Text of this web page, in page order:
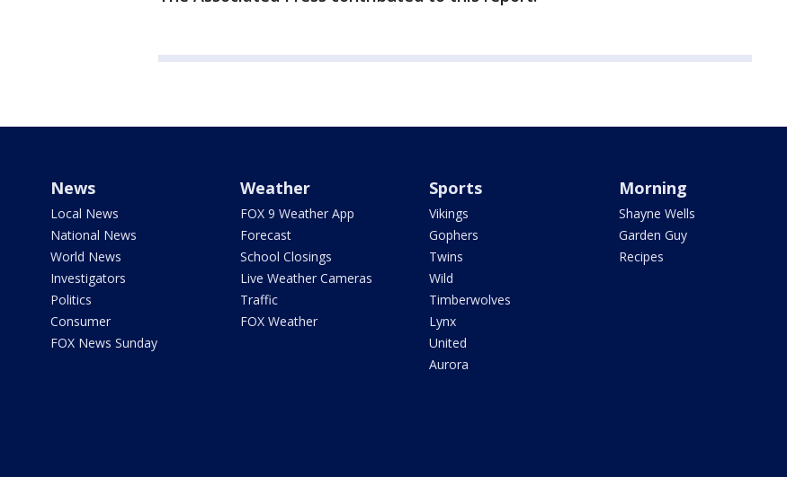
News
Local News
National News
World News
Investigators
Politics
Consumer
FOX News Sunday
Weather
FOX 9 Weather App
Forecast
School Closings
Live Weather Cameras
Traffic
FOX Weather
Sports
Vikings
Gophers
Twins
Wild
Timberwolves
Lynx
United
Aurora
Morning
Shayne Wells
Garden Guy
Recipes